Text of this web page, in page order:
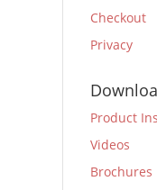
Checkout
Privacy
Product
Videos
Brochures